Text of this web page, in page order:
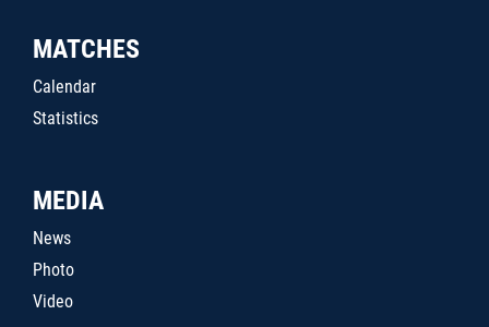
MATCHES
Calendar
Statistics
MEDIA
News
Photo
Video